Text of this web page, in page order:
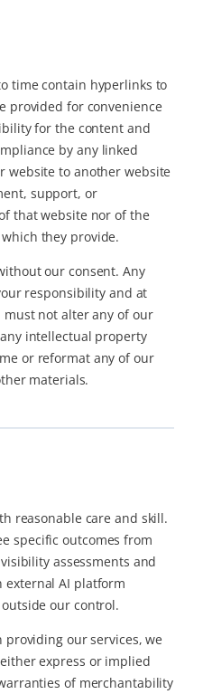
time contain hyperlinks to
provided for convenience
for the content and
by any linked
website to another website
support, or
that website nor of the
they provide.
our consent. Any
responsibility and at
must not alter any of our
intellectual property
or reformat any of our
materials.
reasonable care and skill.
specific outcomes from
assessments and
external AI platform
our control.
our services, we
express or implied
of merchantability